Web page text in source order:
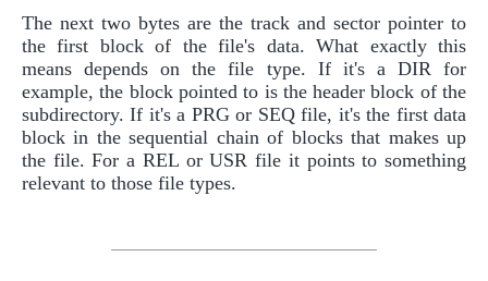
The next two bytes are the track and sector pointer to
the first block of the file's data. What exactly this
means depends on the file type. If it's a DIR for
example, the block pointed to is the header block of the
subdirectory. If it's a PRG or SEQ file, it's the first data
block in the sequential chain of blocks that makes up
the file. For a REL or USR file it points to something
relevant to those file types.